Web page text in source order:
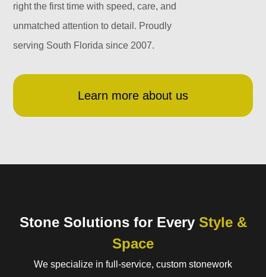
right the first time with speed, care, and
unmatched attention to detail. Proudly
serving South Florida since 2007.
Learn more about us
Stone Solutions for Every Style &
Space
We specialize in full-service, custom stonework